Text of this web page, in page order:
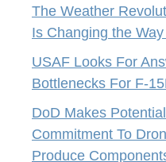
The Weather
Is Changing the
USAF Looks For
Bottlenecks For F-
DoD Makes
Commitment To
Produce